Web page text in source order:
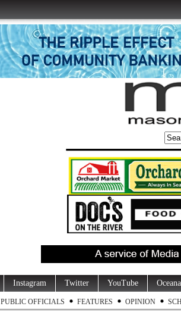
Instagram Twitter YouTube
PUBLIC OFFICIALS FEATURES OPINION